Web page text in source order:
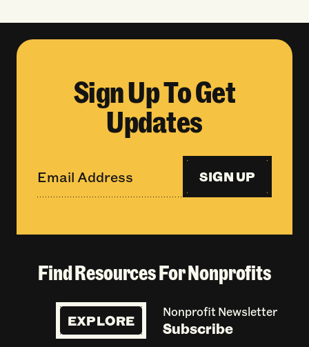
Sign Up To Get
Updates
SIGN UP
Find Resources For Nonprofits
EXPLORE Nonprofit Newsletter
Subscribe